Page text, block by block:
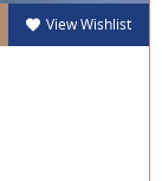
View Wishlist